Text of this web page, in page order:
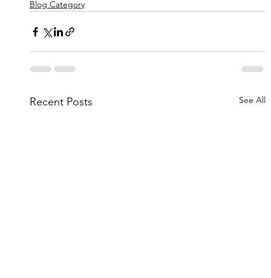
Blog Category
Recent Posts See All